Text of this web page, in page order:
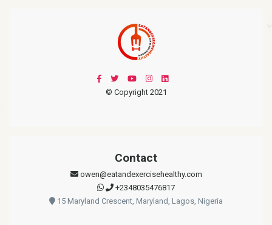
© Copyright 2021
Contact
owen@eatandexercisehealthy.com
+2348035476817
15 Maryland Crescent, Maryland, Lagos, Nigeria